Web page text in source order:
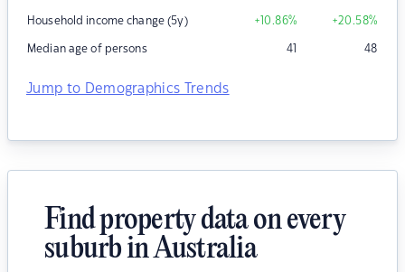
Household income change (5y) +10.86% +20.58%
Median age of persons 41 48
Jump to Demographics Trends
Find property data on every
suburb in Australia